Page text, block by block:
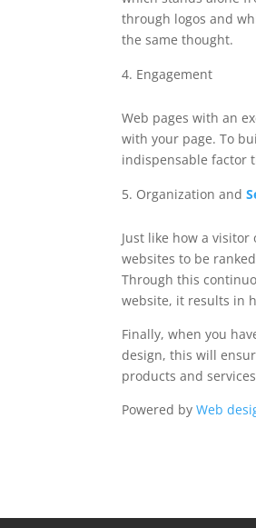
through logos and
the same thought.
Engagement
Web pages with an
with your page. To
indispensable factor
Organization and
Just like how a
websites to be
Through this
website, it results in
Finally, when you
design, this will
products and
Powered byWeb